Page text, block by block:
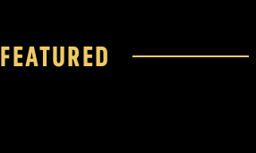
FEATURED